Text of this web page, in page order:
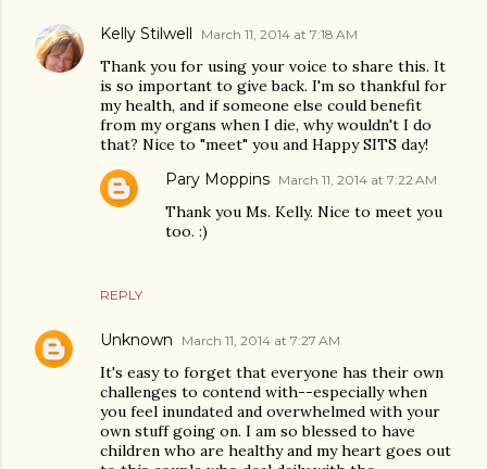
Kelly Stilwell March 11, 2014 at 7:18 AM
Thank you for using your voice to share this. It
is so important to give back. I'm so thankful for
my health, and if someone else could benefit
from my organs when I die, why wouldn't I do
that? Nice to "meet" you and Happy SITS day!
REPLY
Pary Moppins March 11, 2014 at 7:22 AM
Thank you Ms. Kelly. Nice to meet you
too. :)
Unknown March 11, 2014 at 7:27 AM
It's easy to forget that everyone has their own
challenges to contend with--especially when
you feel inundated and overwhelmed with your
own stuff going on. I am so blessed to have
children who are healthy and my heart goes out